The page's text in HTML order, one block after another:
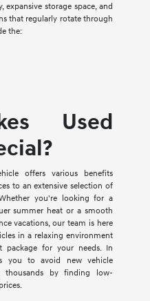
storage space, and
that regularly rotate through
the:
Used
offers various benefits
to an extensive selection of
you're looking for a
summer heat or a smooth
vacations, our team is here
in a relaxing environment
for your needs. In
you to avoid new vehicle
thousands by finding low-